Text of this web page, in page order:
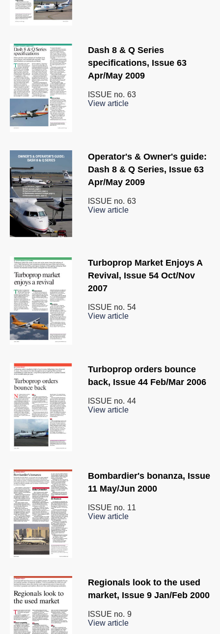
Dash 8 & Q Series
specifications, Issue 63
Apr/May 2009
ISSUE no. 63
View article
Operator's & Owner's guide:
Dash 8 & Q Series, Issue 63
Apr/May 2009
ISSUE no. 63
View article
Turboprop Market Enjoys A
Revival, Issue 54 Oct/Nov
2007
ISSUE no. 54
View article
Turboprop orders bounce
back, Issue 44 Feb/Mar 2006
ISSUE no. 44
View article
Bombardier's bonanza, Issue
11 May/Jun 2000
ISSUE no. 11
View article
Regionals look to the used
market, Issue 9 Jan/Feb 2000
ISSUE no. 9
View article